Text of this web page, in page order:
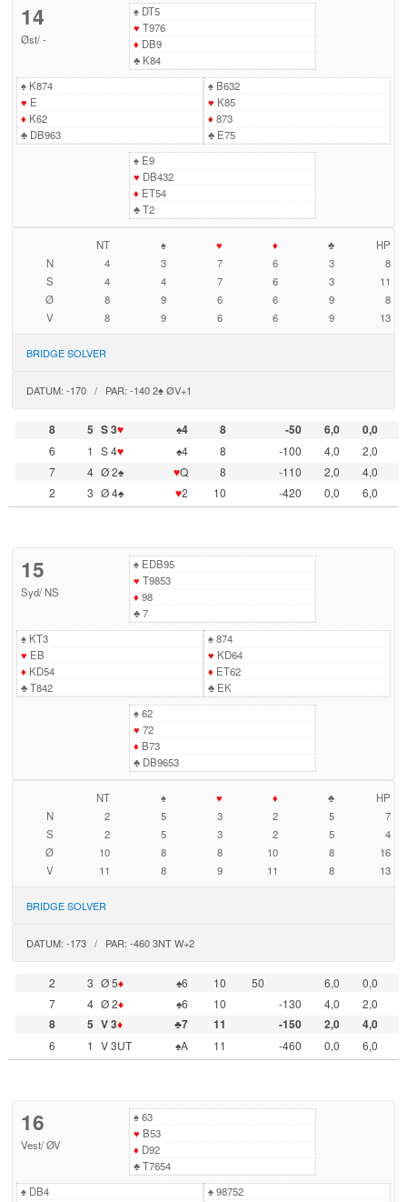
14
Øst/-
♠DT5
♥ T976
♦ DB9
♣K84
♠K874
♥ E
♦ K62
♣DB963
♠B632
♥ K85
♦ 873
♣E75
♠E9
♥ DB432
♦ ET54
♣T2
NT ♠ ♥ ♦ ♣
HP
N
4 3 7 6 3
8
S
4 4 7 6 3
11
Ø
8 9 6 6 9
8
V
8 9 6 6 9 13
BRIDGE SOLVER
DATUM: -170 / PAR: -140 2♠ ØV+1
8 5 S 3♥ ♠4 8 -50 6,0
0,0
6
1 S 4♥ ♠4 8 -100 4,0
2,0
7
4 Ø 2♠ ♥Q 8 -110 2,0
4,0
2
3 Ø 4♠ ♥2 10 -420 0,0 6,0
15
Syd/ NS
♠EDB95
♥ T9853
♦ 98
♣7
♠KT3
♥ EB
♦ KD54
♣T842
♠874
♥ KD64
♦ ET62
♣EK
♠62
♥ 72
♦ B73
♣DB9653
NT ♠ ♥ ♦ ♣
HP
N
2 5 3 2 5
7
S
2 5 3 2 5
4
Ø
10 8 8 10 8
16
V
11 8 9 11 8 13
BRIDGE SOLVER
DATUM: -173 / PAR: -460 3NT W+2
2 3 Ø 5♦ ♠6 10 50 6,0
0,0
7
4 Ø 2♦ ♠6 10 -130 4,0
2,0
8
5 V 3♦ ♣7 11 -150 2,0
4,0
6
1 V 3UT ♠A 11 -460 0,0 6,0
16
Vest/ØV
♠63
♥ B53
♦ D92
♣T7654
♠DB4
♠98752